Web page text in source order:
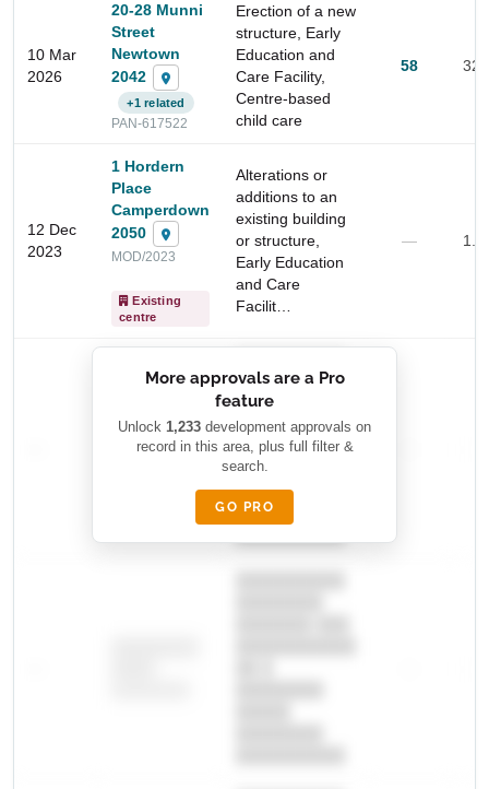
10 Mar
2026
20-28 Munni
Street
Newtown
2042
+1 related
PAN-617522
Erection of a new
structure, Early
Education and
Care Facility,
Centre-based
child care
58
12 Dec
2023
1 Hordern
Place
Camperdown
2050
MOD/2023
Existing
centre
Alterations or
additions to an
existing building
or structure,
Early Education
and Care
Facilit…
— 1.2
████████
████
████████
███████ ███
███████████
██ █
████████-
█████
████████
More approvals are a Pro
feature
Unlock 1,233 development approvals on
record in this area, plus full filter &
search.
GO PRO
insights